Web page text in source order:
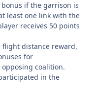
if the garrison is
least one link with the
receives 50 points
distance reward,
for
coalition.
in the